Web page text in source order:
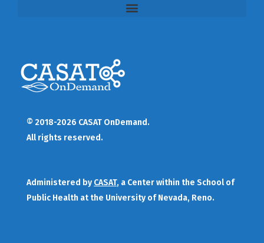
© 2018-2026 CASAT OnDemand.
All rights reserved.
Administered by CASAT, a Center within the School of
Public Health at the University of Nevada, Reno.